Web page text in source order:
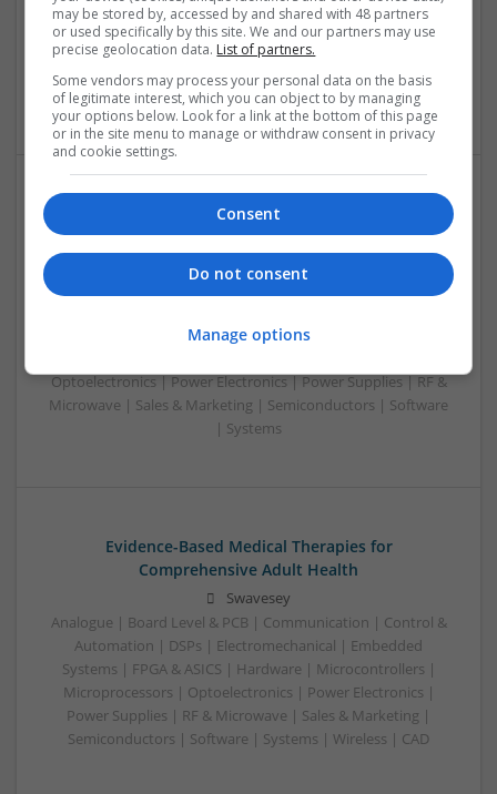
Microcontrollers | Optoelectronics | Electromechanical |
Power Electronics | Power Supplies | RF & Microwave | Sales
& Marketing | Semiconductors | Software | Systems |
Wireless
Enhancing Health and Wellness: Effective
Supplements and Medicines You Can Trust
Swavesey
Embedded Systems | FPGA & ASICS | Hardware |
Optoelectronics | Power Electronics | Power Supplies | RF &
Microwave | Sales & Marketing | Semiconductors | Software
| Systems
Evidence-Based Medical Therapies for
Comprehensive Adult Health
Swavesey
Analogue | Board Level & PCB | Communication | Control &
Automation | DSPs | Electromechanical | Embedded
Systems | FPGA & ASICS | Hardware | Microcontrollers |
Microprocessors | Optoelectronics | Power Electronics |
Power Supplies | RF & Microwave | Sales & Marketing |
Semiconductors | Software | Systems | Wireless | CAD
may be stored by, accessed by and shared with 48 partners
or used specifically by this site. We and our partners may use
precise geolocation data. List of partners.
Some vendors may process your personal data on the basis
of legitimate interest, which you can object to by managing
your options below. Look for a link at the bottom of this page
or in the site menu to manage or withdraw consent in privacy
and cookie settings.
Consent
Do not consent
Manage options